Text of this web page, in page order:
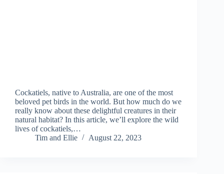
Cockatiels, native to Australia, are one of the most
beloved pet birds in the world. But how much do we
really know about these delightful creatures in their
natural habitat? In this article, we’ll explore the wild
lives of cockatiels,…
Tim and Ellie
August 22, 2023